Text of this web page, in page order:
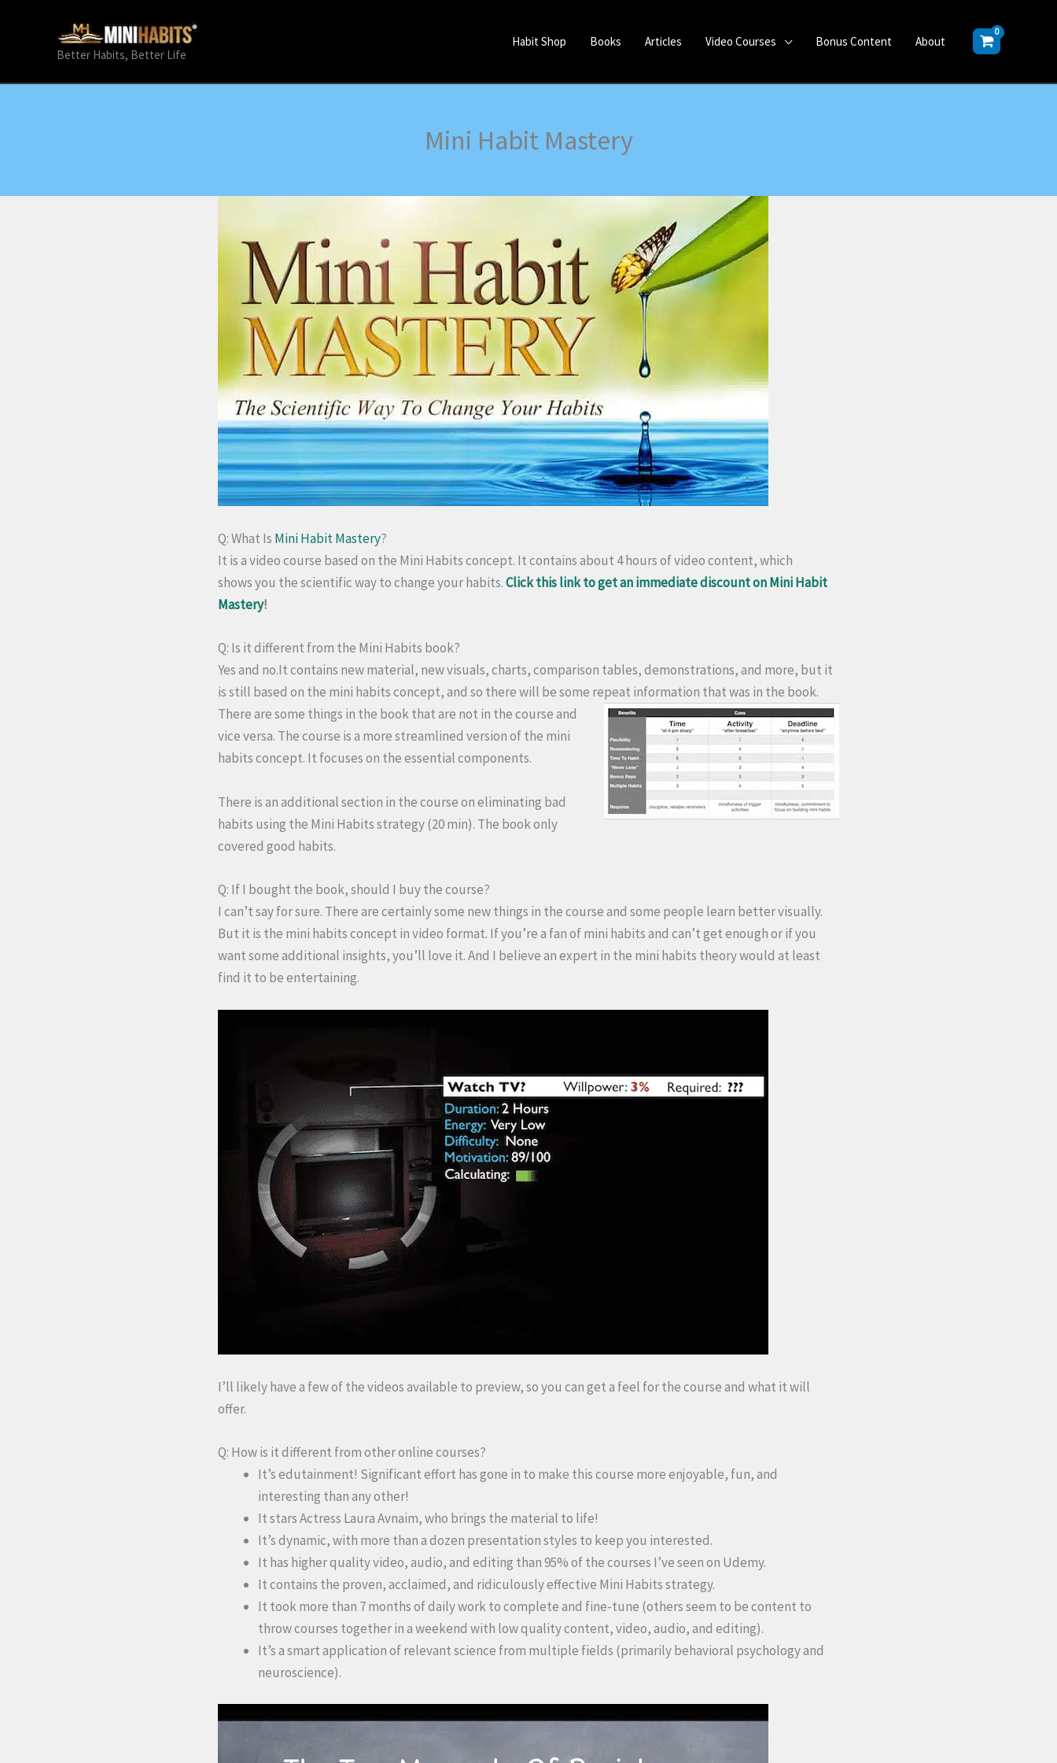
Better Habits, Better Life
Habit Shop Books Articles Video Courses Bonus Content About
Mini Habit Mastery
Q: What Is Mini Habit Mastery?
It is a video course based on the Mini Habits concept. It contains about 4 hours of video content, which
shows you the scientific way to change your habits.Click this link to get an immediate discount on Mini Habit
Mastery!
Q: Is it different from the Mini Habits book?
Yes and no.It contains new material, new visuals, charts, comparison tables, demonstrations, and more, but it
is still based on the mini habits concept, and so there will be some repeat information that was in the book.
There are some things in the book that are not in the course and
vice versa. The course is a more streamlined version of the mini
habits concept. It focuses on the essential components.
There is an additional section in the course on eliminating bad
habits using the Mini Habits strategy (20 min). The book only
covered good habits.
Q: If I bought the book, should I buy the course?
I can’t say for sure. There are certainly some new things in the course and some people learn better visually.
But it is the mini habits concept in video format. If you’re a fan of mini habits and can’t get enough or if you
want some additional insights, you’ll love it. And I believe an expert in the mini habits theory would at least
find it to be entertaining.
I’ll likely have a few of the videos available to preview, so you can get a feel for the course and what it will
offer.
Q: How is it different from other online courses?
It’s edutainment! Significant effort has gone in to make this course more enjoyable, fun, and
interesting than any other!
It stars Actress Laura Avnaim, who brings the material to life!
It’s dynamic, with more than a dozen presentation styles to keep you interested.
It has higher quality video, audio, and editing than 95% of the courses I’ve seen on Udemy.
It contains the proven, acclaimed, and ridiculously effective Mini Habits strategy.
It took more than 7 months of daily work to complete and fine-tune (others seem to be content to
throw courses together in a weekend with low quality content, video, audio, and editing).
It’s a smart application of relevant science from multiple fields (primarily behavioral psychology and
neuroscience).